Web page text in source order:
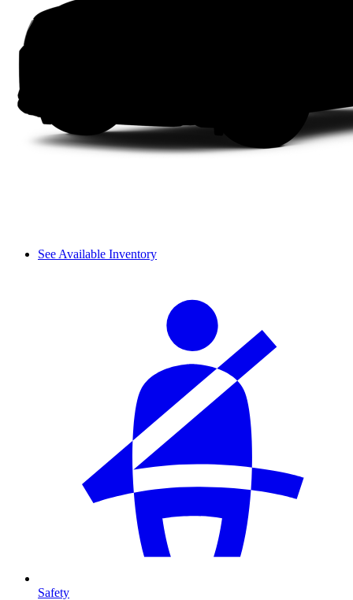
See Available Inventory
Safety